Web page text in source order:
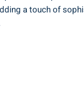
a touch of